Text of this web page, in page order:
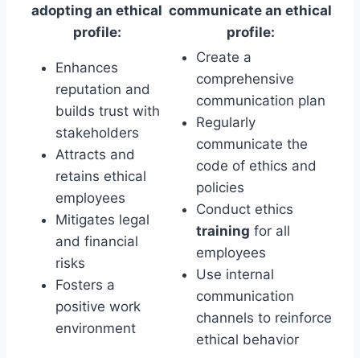
adopting an ethical
profile:
communicate an ethical
profile:
Enhances
reputation and
builds trust with
stakeholders
Attracts and
retains ethical
employees
Mitigates legal
and financial
risks
Fosters a
positive work
environment
Create a
comprehensive
communication plan
Regularly
communicate the
code of ethics and
policies
Conduct ethics
training for all
employees
Use internal
communication
channels to reinforce
ethical behavior